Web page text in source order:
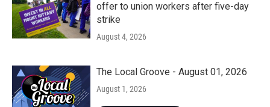
offer to union workers after five-day
strike
August 4, 2026
The Local Groove - August 01, 2026
August 1, 2026